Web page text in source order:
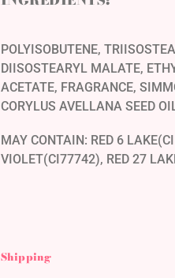
POLYISOBUTENE,
DIISOSTEARYL MALATE,
ACETATE, FRAGRANCE,
CORYLUS AVELLANA SEED
MAY CONTAIN: RED 6
VIOLET(CI77742), RED 27
Shipping